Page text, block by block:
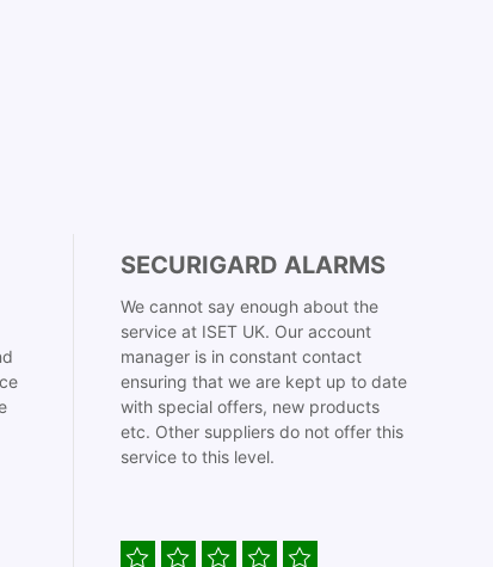
SECURIGARD ALARMS
We cannot say enough about the
service at ISET UK. Our account
manager is in constant contact
ensuring that we are kept up to date
with special offers, new products
etc. Other suppliers do not offer this
service to this level.